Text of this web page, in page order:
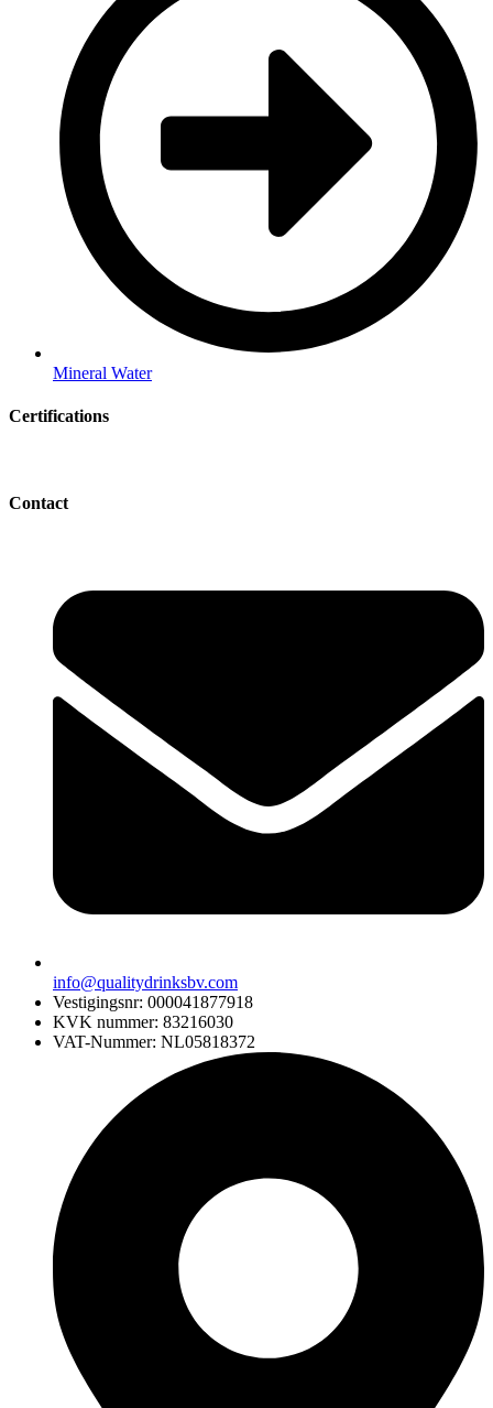
Mineral Water
Certifications
Contact
info@qualitydrinksbv.com
Vestigingsnr: 000041877918
KVK nummer: 83216030
VAT-Nummer: NL05818372